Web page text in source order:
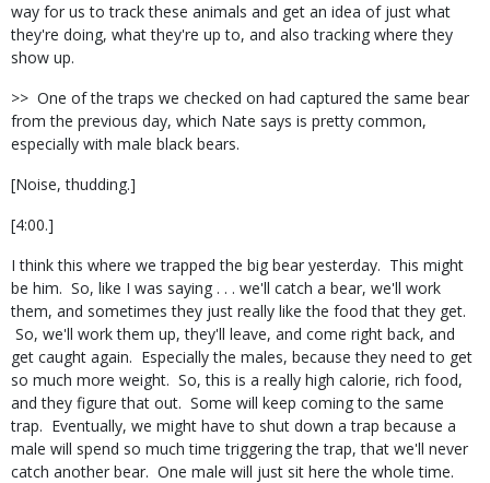
way for us to track these animals and get an idea of just what
they're doing, what they're up to, and also tracking where they
show up.
>> One of the traps we checked on had captured the same bear
from the previous day, which Nate says is pretty common,
especially with male black bears.
[Noise, thudding.]
[4:00.]
I think this where we trapped the big bear yesterday. This might
be him. So, like I was saying . . . we'll catch a bear, we'll work
them, and sometimes they just really like the food that they get.
So, we'll work them up, they'll leave, and come right back, and
get caught again. Especially the males, because they need to get
so much more weight. So, this is a really high calorie, rich food,
and they figure that out. Some will keep coming to the same
trap. Eventually, we might have to shut down a trap because a
male will spend so much time triggering the trap, that we'll never
catch another bear. One male will just sit here the whole time.